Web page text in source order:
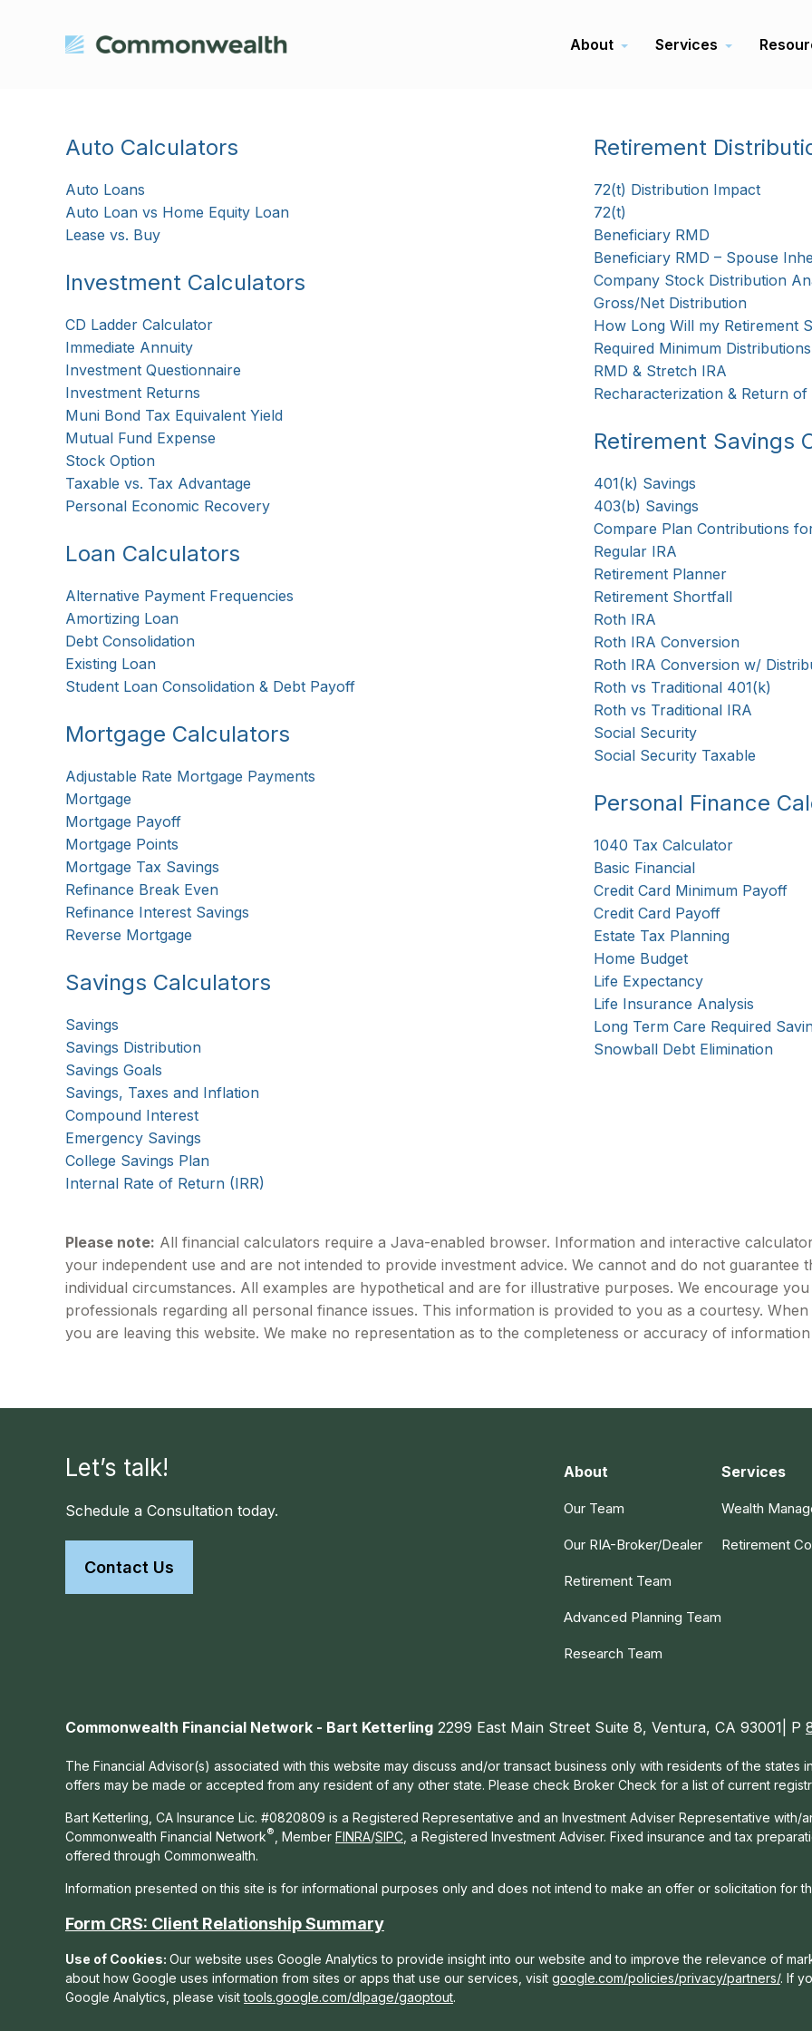
About Services
Auto Calculators
Auto Loans
Auto Loan vs Home Equity Loan
Lease vs. Buy
Investment Calculators
CD Ladder Calculator
Immediate Annuity
Investment Questionnaire
Investment Returns
Muni Bond Tax Equivalent Yield
Mutual Fund Expense
Stock Option
Taxable vs. Tax Advantage
Personal Economic Recovery
Loan Calculators
Alternative Payment Frequencies
Amortizing Loan
Debt Consolidation
Existing Loan
Student Loan Consolidation & Debt Payoff
Mortgage Calculators
Adjustable Rate Mortgage Payments
Mortgage
Mortgage Payoff
Mortgage Points
Mortgage Tax Savings
Refinance Break Even
Refinance Interest Savings
Reverse Mortgage
Savings Calculators
Savings
Savings Distribution
Savings Goals
Savings, Taxes and Inflation
Compound Interest
Emergency Savings
College Savings Plan
Internal Rate of Return (IRR)
Retirement
72(t) Distribution Impact
72(t)
Beneficiary RMD
Beneficiary RMD – Spouse
Company Stock Distribution
Gross/Net Distribution
How Long Will my Retirement
Required Minimum Distributions
RMD & Stretch IRA
Recharacterization & Return of
Retirement Savings
401(k) Savings
403(b) Savings
Compare Plan Contributions
Regular IRA
Retirement Planner
Retirement Shortfall
Roth IRA
Roth IRA Conversion
Roth IRA Conversion w/
Roth vs Traditional 401(k)
Roth vs Traditional IRA
Social Security
Social Security Taxable
Personal Finance
1040 Tax Calculator
Basic Financial
Credit Card Minimum Payoff
Credit Card Payoff
Estate Tax Planning
Home Budget
Life Expectancy
Life Insurance Analysis
Long Term Care Required
Snowball Debt Elimination
Please note: All financial calculators require a Java-enabled browser. Information and interactive
your independent use and are not intended to provide investment advice. We cannot and do not
individual circumstances. All examples are hypothetical and are for illustrative purposes. We encourage
professionals regarding all personal finance issues. This information is provided to you as a courtesy.
you are leaving this website. We make no representation as to the completeness or accuracy of
Let’s talk!
Schedule a Consultation today.
Contact Us
About
Our Team
Our RIA-Broker/Dealer
Retirement Team
Advanced Planning Team
Research Team
Services
Wealth
Retirement
Commonwealth Financial Network - Bart Ketterling 2299 East Main Street Suite 8, Ventura, CA 93001| P
The Financial Advisor(s) associated with this website may discuss and/or transact business only with residents of the
offers may be made or accepted from any resident of any other state. Please check Broker Check for a list of current
Bart Ketterling, CA Insurance Lic. #0820809 is a Registered Representative and an Investment Adviser Representative with/
Commonwealth Financial Network® , Member FINRA/SIPC , a Registered Investment Adviser. Fixed insurance and tax
offered through Commonwealth.
Information presented on this site is for informational purposes only and does not intend to make an offer or solicitation for
Form CRS: Client Relationship Summary
Use of Cookies: Our website uses Google Analytics to provide insight into our website and to improve the relevance of
about how Google uses information from sites or apps that use our services, visit google.com/policies/privacy/partners/. If
Google Analytics, please visittools.google.com/dlpage/gaoptout.